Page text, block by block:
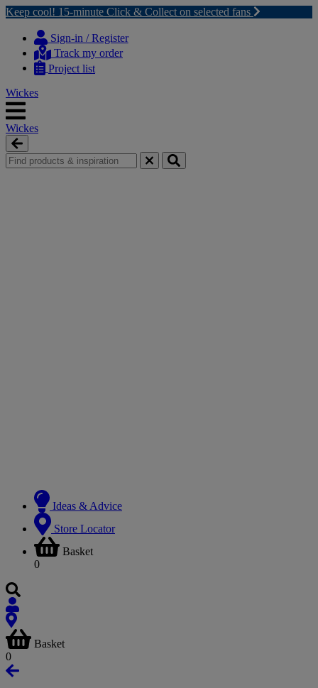
Keep cool! 15-minute Click & Collect on selected fans
content
navigation
Sign-in / Register
Track my order
Project list
Wickes
Wickes
Ideas & Advice
Store Locator
Basket
0
Basket
0